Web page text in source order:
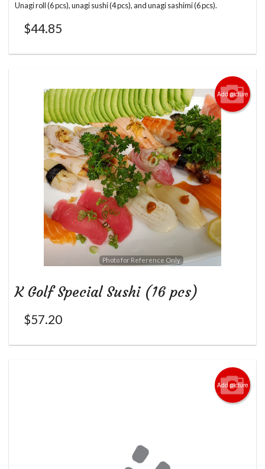
Unagi roll (6 pcs), unagi sushi (4 pcs), and unagi sashimi (6 pcs).
$44.85
Add picture
Photo for Reference Only
K Golf Special Sushi (16 pcs)
$57.20
Add picture